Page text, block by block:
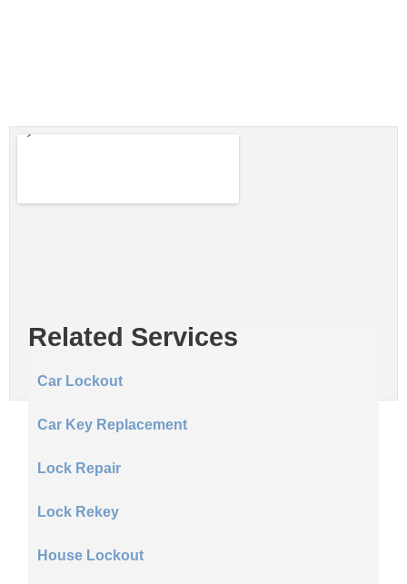
Related Services
Car Lockout
Car Key Replacement
Lock Repair
Lock Rekey
House Lockout